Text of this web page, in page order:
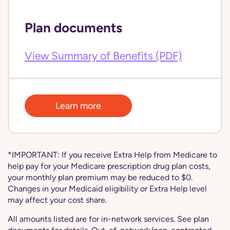
Plan documents
View Summary of Benefits (PDF)
Learn more
*IMPORTANT: If you receive Extra Help from Medicare to
help pay for your Medicare prescription drug plan costs,
your monthly plan premium may be reduced to $0.
Changes in your Medicaid eligibility or Extra Help level
may affect your cost share.
All amounts listed are for in-network services. See plan